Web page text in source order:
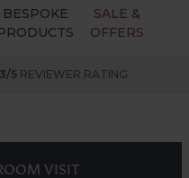
BESPOKE
SALE &
OFFERS
5 REVIEWER RATING
VISIT